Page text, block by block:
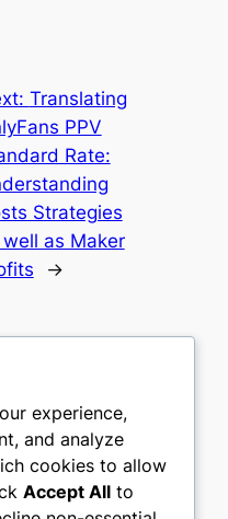
Translating
PPV
Rate:
Strategies
well as Maker
→
experience,
and analyze
cookies to allow
Accept All to